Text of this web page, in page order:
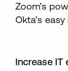
Zoom’s
Okta’s
Increase IT